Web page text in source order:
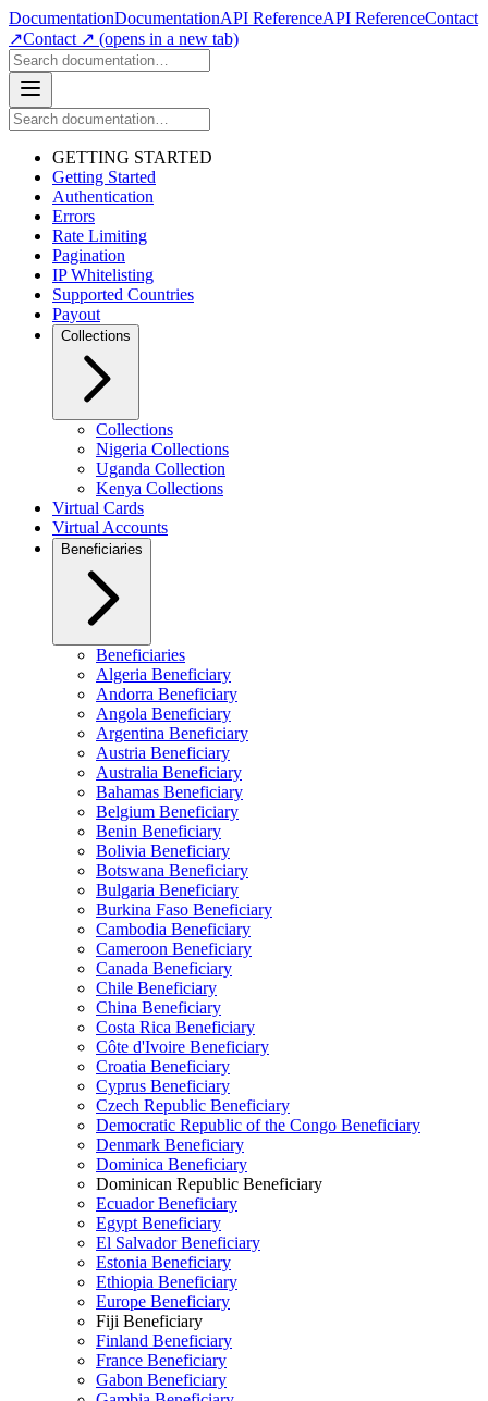
DocumentationDocumentationAPI ReferenceAPI ReferenceContact
↗Contact ↗ (opens in a new tab)
GETTING STARTED
Getting Started
Authentication
Errors
Rate Limiting
Pagination
IP Whitelisting
Supported Countries
Payout
Collections
Collections
Nigeria Collections
Uganda Collection
Kenya Collections
Virtual Cards
Virtual Accounts
Beneficiaries
Beneficiaries
Algeria Beneficiary
Andorra Beneficiary
Angola Beneficiary
Argentina Beneficiary
Austria Beneficiary
Australia Beneficiary
Bahamas Beneficiary
Belgium Beneficiary
Benin Beneficiary
Bolivia Beneficiary
Botswana Beneficiary
Bulgaria Beneficiary
Burkina Faso Beneficiary
Cambodia Beneficiary
Cameroon Beneficiary
Canada Beneficiary
Chile Beneficiary
China Beneficiary
Costa Rica Beneficiary
Côte d'Ivoire Beneficiary
Croatia Beneficiary
Cyprus Beneficiary
Czech Republic Beneficiary
Democratic Republic of the Congo Beneficiary
Denmark Beneficiary
Dominica Beneficiary
Dominican Republic Beneficiary
Ecuador Beneficiary
Egypt Beneficiary
El Salvador Beneficiary
Estonia Beneficiary
Ethiopia Beneficiary
Europe Beneficiary
Fiji Beneficiary
Finland Beneficiary
France Beneficiary
Gabon Beneficiary